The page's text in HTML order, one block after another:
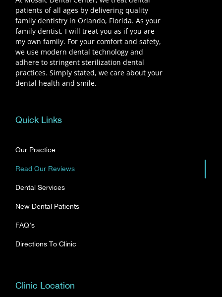
patients of all ages by delivering quality
family dentistry in Orlando, Florida. As your
family dentist, I will treat you as if you are
my own family. For your comfort and safety,
we use modern dental technology and
adhere to stringent sterilization dental
practices. Simply stated, we care about your
dental health and smile.
Quick Links
Our Practice
Read Our Reviews
Dental Services
New Dental Patients
FAQ’s
Directions To Clinic
Clinic Location